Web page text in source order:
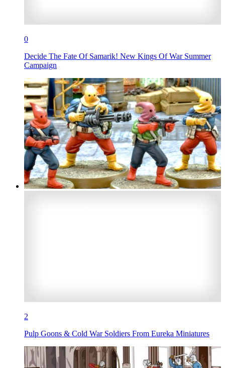
0
Decide The Fate Of Samarik! New Kings Of War Summer
Campaign
2
Pulp Goons & Cold War Soldiers From Eureka Miniatures